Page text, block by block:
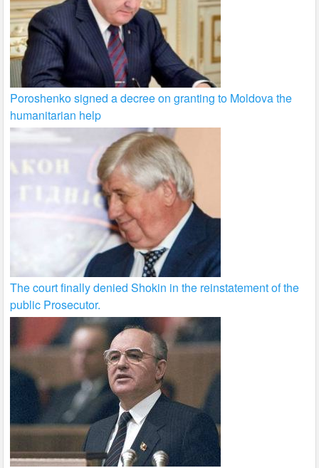
Poroshenko signed a decree on granting to Moldova the
humanitarian help
The court finally denied Shokin in the reinstatement of the
public Prosecutor.